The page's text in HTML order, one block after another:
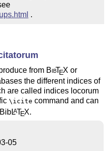
Please join a users group; see
.
from BibTEX or
the different indices of
are called indices locorum
\icite command and can
LATEX.
05